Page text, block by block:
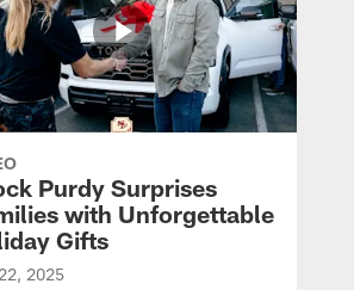
Purdy Surprises
with Unforgettable
Gifts
2025